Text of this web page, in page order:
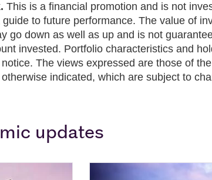
This is a financial promotion and is not
to future performance. The value of
go down as well as up and is not
invested. Portfolio characteristics and
The views expressed are those of
indicated, which are subject to
updates